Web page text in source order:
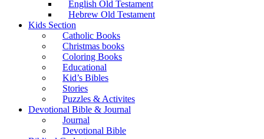
English Old Testament
Hebrew Old Testament
Kids Section
Catholic Books
Christmas books
Coloring Books
Educational
Kid’s Bibles
Stories
Puzzles & Activites
Devotional Bible & Journal
Journal
Devotional Bible